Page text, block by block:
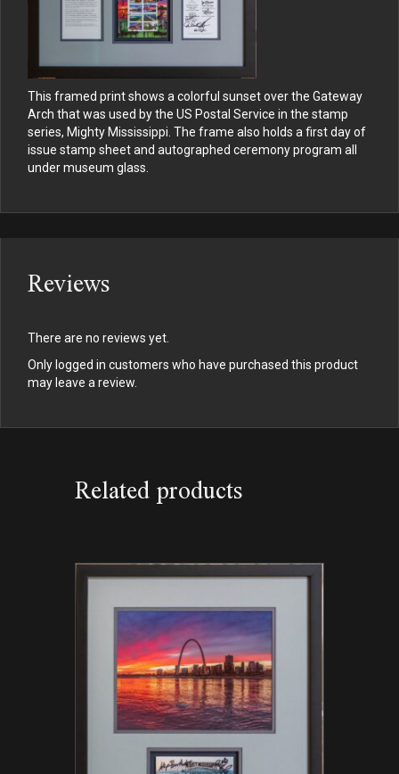
This framed print shows a colorful sunset over the Gateway
Arch that was used by the US Postal Service in the stamp
series, Mighty Mississippi. The frame also holds a first day of
issue stamp sheet and autographed ceremony program all
under museum glass.
Reviews
There are no reviews yet.
Only logged in customers who have purchased this product
may leave a review.
Related products